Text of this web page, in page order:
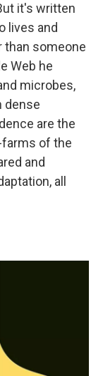
it's written
lives and
someone
Web he
microbes,
dense
are the
of the
and
all